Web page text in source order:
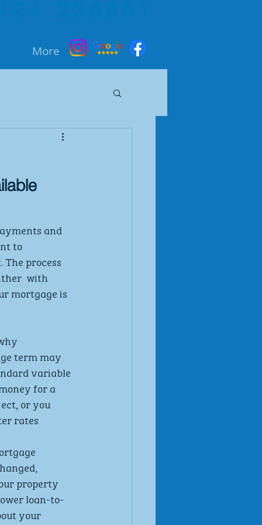
More
and
to
process
with
mortgage is
term may
variable
for a
or you
rates
property
loan-to-
your